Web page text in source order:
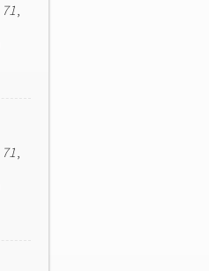
71,
71,